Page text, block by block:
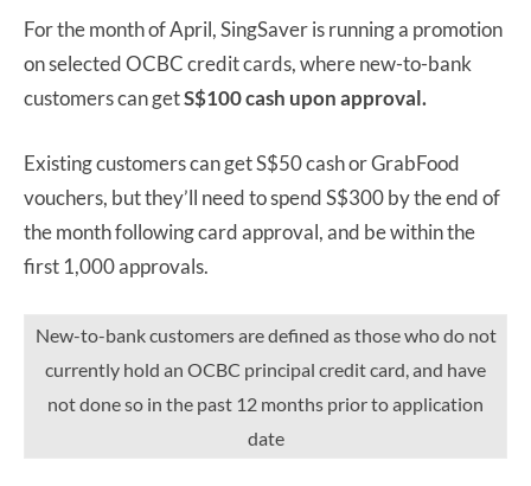
For the month of April, SingSaver is running a promotion
on selected OCBC credit cards, where new-to-bank
customers can getS$100 cash upon approval.
Existing customers can get S$50 cash or GrabFood
vouchers, but they’ll need to spend S$300 by the end of
the month following card approval, and be within the
first 1,000 approvals.
New-to-bank customers are defined as those who do not
currently hold an OCBC principal credit card, and have
not done so in the past 12 months prior to application
date